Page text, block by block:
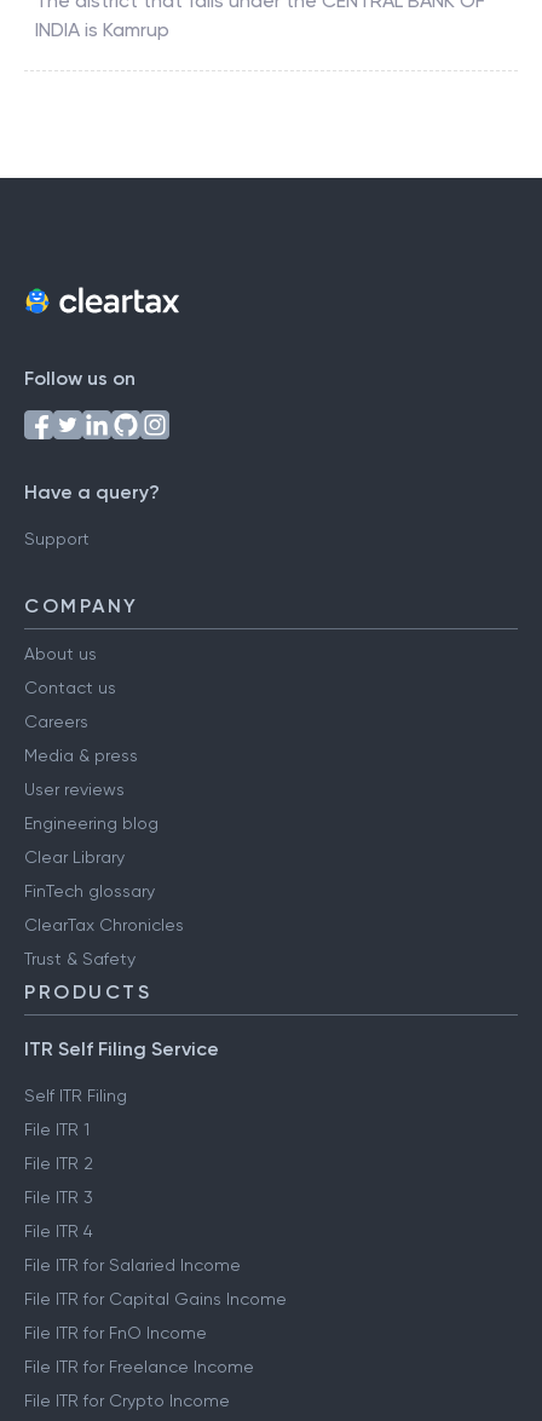
INDIA is Kamrup
Follow us on
Have a query?
Support
COMPANY
About us
Contact us
Careers
Media & press
User reviews
Engineering blog
Clear Library
FinTech glossary
ClearTax Chronicles
Trust & Safety
PRODUCTS
ITR Self Filing Service
Self ITR Filing
File ITR 1
File ITR 2
File ITR 3
File ITR 4
File ITR for Salaried Income
File ITR for Capital Gains Income
File ITR for FnO Income
File ITR for Freelance Income
File ITR for Crypto Income